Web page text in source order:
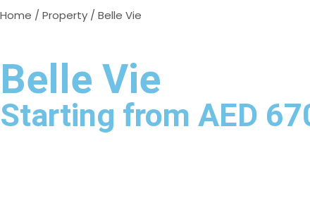
Home / Property / Belle Vie
Belle Vie
Starting from AED